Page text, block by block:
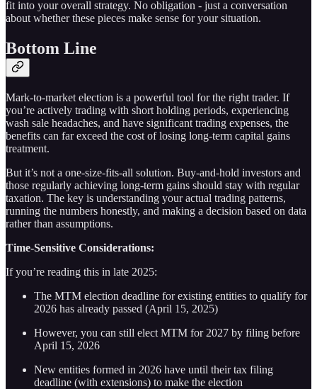
fit into your overall strategy. No obligation - just a conversation
about whether these pieces make sense for your situation.
Bottom Line
Mark-to-market election is a powerful tool for the right trader. If
you’re actively trading with short holding periods, experiencing
wash sale headaches, and have significant trading expenses, the
benefits can far exceed the cost of losing long-term capital gains
treatment.
But it’s not a one-size-fits-all solution. Buy-and-hold investors and
those regularly achieving long-term gains should stay with regular
taxation. The key is understanding your actual trading patterns,
running the numbers honestly, and making a decision based on data
rather than assumptions.
Time-Sensitive Considerations:
If you’re reading this in late 2025:
The MTM election deadline for existing entities to qualify for
2026 has already passed (April 15, 2025)
However, you can still elect MTM for 2027 by filing before
April 15, 2026
New entities formed in 2026 have until their tax filing
deadline (with extensions) to make the election